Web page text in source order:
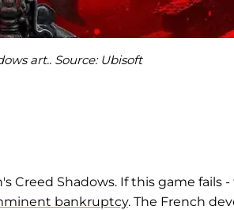
art.. Source: Ubisoft
Creed Shadows. If this game fails
bankruptcy. The French